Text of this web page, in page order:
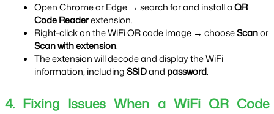
Open Chrome or Edge → search for and install a QR
Code Reader extension.
Right-click on the WiFi QR code image → choose Scan
Scan with extension.
The extension will decode and display the WiFi
information, including SSID and password.
4. Fixing Issues When a WiFi QR Code